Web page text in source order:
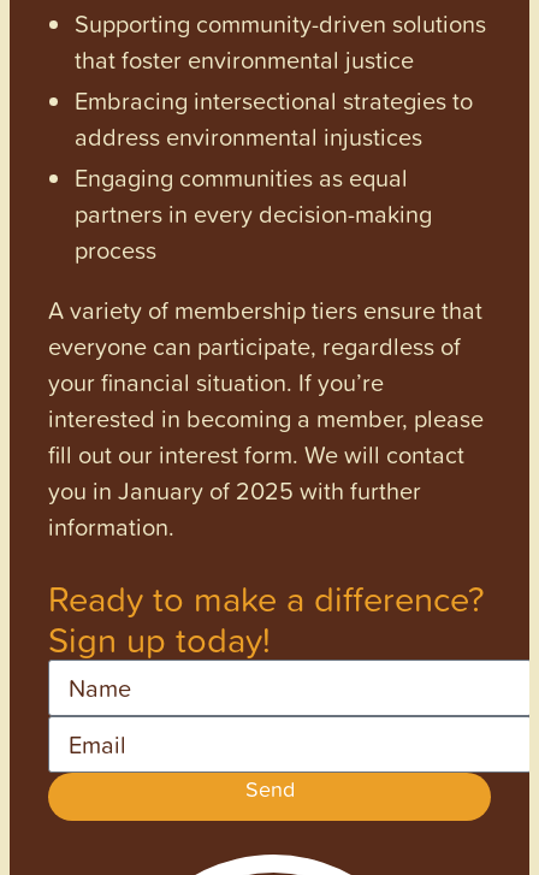
Supporting community-driven solutions
that foster environmental justice
Embracing intersectional strategies to
address environmental injustices
Engaging communities as equal
partners in every decision-making
process
A variety of membership tiers ensure that
everyone can participate, regardless of
your financial situation. If you’re
interested in becoming a member, please
fill out our interest form. We will contact
you in January of 2025 with further
information.
Ready to make a difference?
Sign up today!
Name
Email
Send